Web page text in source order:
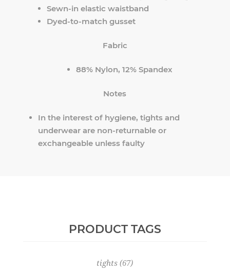
Sewn-in elastic waistband
Dyed-to-match gusset
Fabric
88% Nylon, 12% Spandex
Notes
In the interest of hygiene, tights and
underwear are non-returnable or
exchangeable unless faulty
PRODUCT TAGS
tights (67)